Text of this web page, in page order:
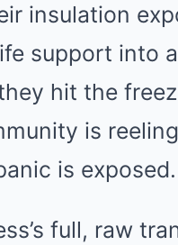
insulation
support into
hit the
is
is exposed.
full, raw